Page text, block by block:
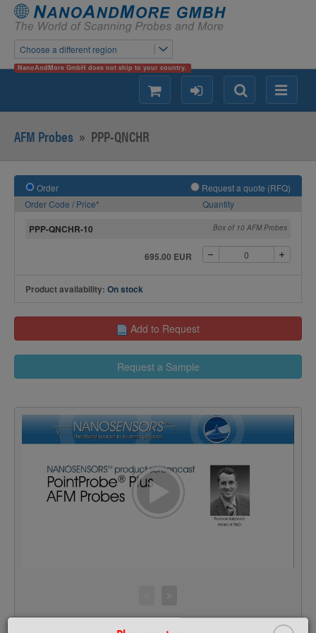
Choose a different region
NanoAndMore GmbH does not ship to your country.
Menu
Search
login
shopping
AFM Probes » PPP-QNCHR
Order
Request a quote (RFQ)
Order Code / Price*
Quantity
PPP-QNCHR-10 Box of 10 AFM Probes
695.00 EUR
Product availability: On stock
Add to Request
Request a Sample
>